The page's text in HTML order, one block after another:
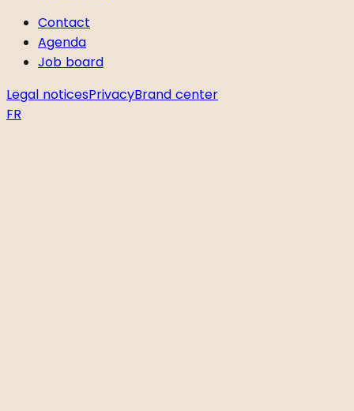
Contact
Agenda
Job board
Legal noticesPrivacyBrand center
FR